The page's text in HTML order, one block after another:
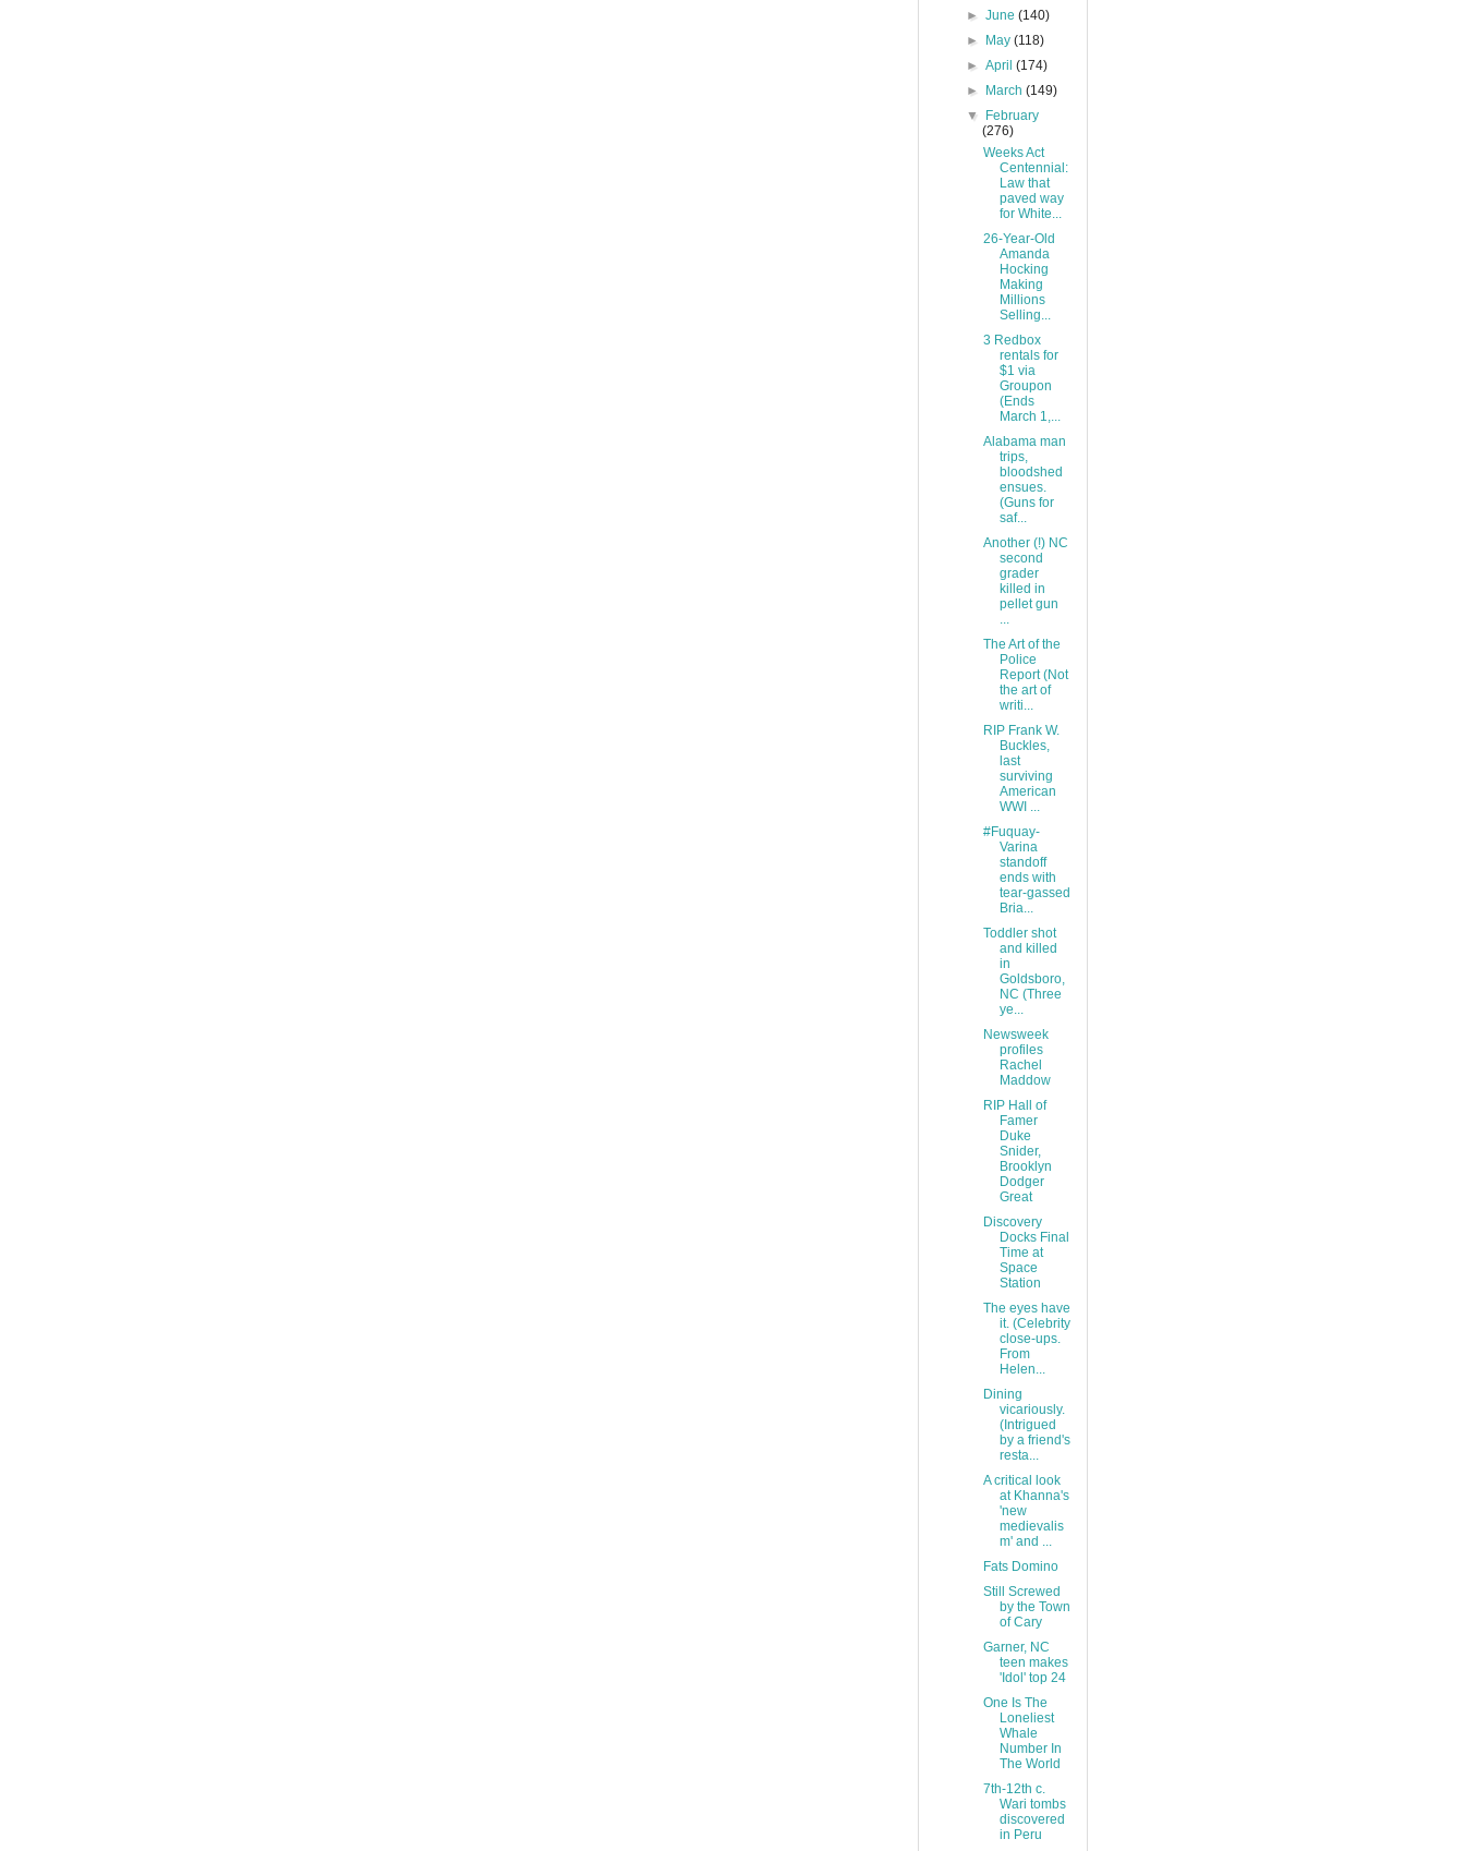
►June(140)
►
May(118)
►April(174)
►
March(149)
▼
February
(276)
Weeks Act
Centennial:
Law that
paved way
for White...
26-Year-Old
Amanda
Hocking
Making
Millions
Selling...
3 Redbox
rentals for
$1 via
Groupon
(Ends
March 1,...
Alabama man
trips,
bloodshed
ensues.
(Guns for
saf...
Another (!) NC
second
grader
killed in
pellet gun
...
The Art of the
Police
Report (Not
the art of
writi...
RIP Frank W.
Buckles,
last
surviving
American
WWI ...
#Fuquay-
Varina
standoff
ends with
tear-gassed
Bria...
Toddler shot
and killed
in
Goldsboro,
NC (Three
ye...
Newsweek
profiles
Rachel
Maddow
RIP Hall of
Famer
Duke
Snider,
Brooklyn
Dodger
Great
Discovery
Docks Final
Time at
Space
Station
The eyes have
it. (Celebrity
close-ups.
From
Helen...
Dining
vicariously.
(Intrigued
by a friend's
resta...
A critical look
at Khanna's
'new
medievalis
m' and ...
Fats Domino
Still Screwed
by the Town
of Cary
Garner, NC
teen makes
'Idol' top 24
One Is The
Loneliest
Whale
Number In
The World
7th-12th c.
Wari tombs
discovered
in Peru